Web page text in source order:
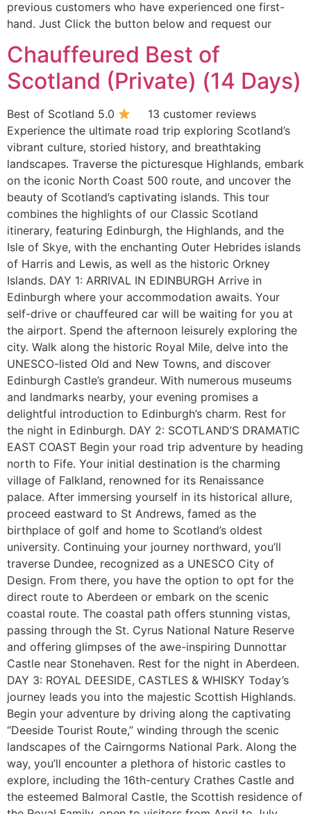
previous customers who have experienced one first-
hand. Just Click the button below and request our
Chauffeured Best of
Scotland (Private) (14 Days)
Best of Scotland 5.0
13 customer reviews
Experience the ultimate road trip exploring Scotland’s
vibrant culture, storied history, and breathtaking
landscapes. Traverse the picturesque Highlands, embark
on the iconic North Coast 500 route, and uncover the
beauty of Scotland’s captivating islands. This tour
combines the highlights of our Classic Scotland
itinerary, featuring Edinburgh, the Highlands, and the
Isle of Skye, with the enchanting Outer Hebrides islands
of Harris and Lewis, as well as the historic Orkney
Islands. DAY 1: ARRIVAL IN EDINBURGH Arrive in
Edinburgh where your accommodation awaits. Your
self-drive or chauffeured car will be waiting for you at
the airport. Spend the afternoon leisurely exploring the
city. Walk along the historic Royal Mile, delve into the
UNESCO-listed Old and New Towns, and discover
Edinburgh Castle’s grandeur. With numerous museums
and landmarks nearby, your evening promises a
delightful introduction to Edinburgh’s charm. Rest for
the night in Edinburgh. DAY 2: SCOTLAND’S DRAMATIC
EAST COAST Begin your road trip adventure by heading
north to Fife. Your initial destination is the charming
village of Falkland, renowned for its Renaissance
palace. After immersing yourself in its historical allure,
proceed eastward to St Andrews, famed as the
birthplace of golf and home to Scotland’s oldest
university. Continuing your journey northward, you’ll
traverse Dundee, recognized as a UNESCO City of
Design. From there, you have the option to opt for the
direct route to Aberdeen or embark on the scenic
coastal route. The coastal path offers stunning vistas,
passing through the St. Cyrus National Nature Reserve
and offering glimpses of the awe-inspiring Dunnottar
Castle near Stonehaven. Rest for the night in Aberdeen.
DAY 3: ROYAL DEESIDE, CASTLES & WHISKY Today’s
journey leads you into the majestic Scottish Highlands.
Begin your adventure by driving along the captivating
“Deeside Tourist Route,” winding through the scenic
landscapes of the Cairngorms National Park. Along the
way, you’ll encounter a plethora of historic castles to
explore, including the 16th-century Crathes Castle and
the esteemed Balmoral Castle, the Scottish residence of